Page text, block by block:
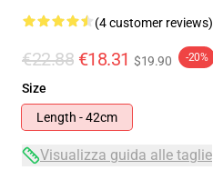
(4 customer reviews)
€22.88 €18.31 $19.90 -20%
Size
Length - 42cm
Visualizza guida alle taglie